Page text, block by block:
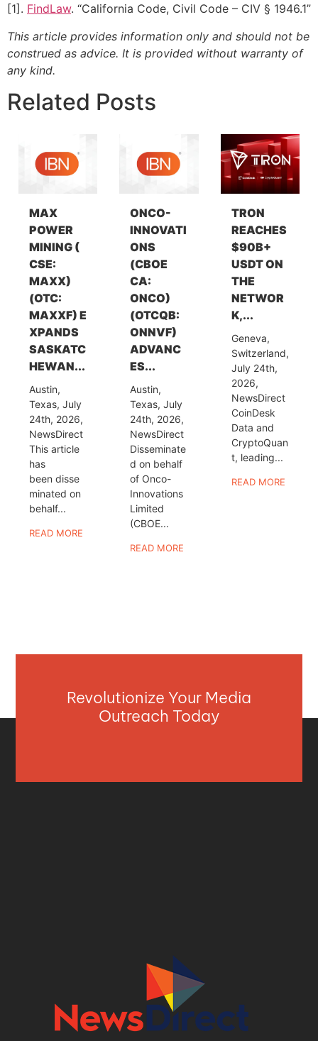
[1]. FindLaw. “California Code, Civil Code – CIV § 1946.1”
This article provides information only and should not be
construed as advice. It is provided without warranty of
any kind.
Related Posts
MAX
POWER
MINING (
CSE:
MAXX)
(OTC:
MAXXF) E
XPANDS
SASKATC
HEWAN...
Austin,
Texas, July
24th, 2026,
NewsDirect
This article
has
been disse
minated on
behalf...
READ MORE
ONCO-
INNOVATI
ONS
(CBOE
CA:
ONCO)
(OTCQB:
ONNVF)
ADVANC
ES...
Austin,
Texas, July
24th, 2026,
NewsDirect
Disseminate
d on behalf
of Onco-
Innovations
Limited
(CBOE...
READ MORE
TRON
REACHES
$90B+
USDT ON
THE
NETWOR
K,...
Geneva,
Switzerland,
July 24th,
2026,
NewsDirect
CoinDesk
Data and
CryptoQuan
t, leading...
READ MORE
Revolutionize Your Media
Outreach Today